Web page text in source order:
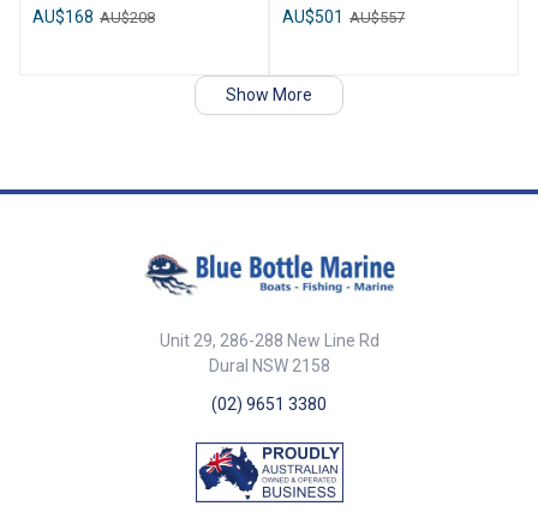
AU$168 AU$208 AU$501 AU$557
Show More
Unit 29, 286-288 New Line Rd
Dural NSW 2158
(02) 9651 3380